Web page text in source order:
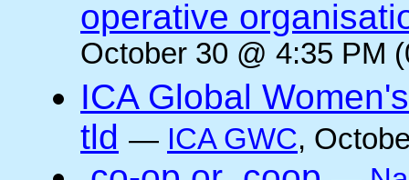
operative
October 30 @ 4:35 PM
ICA Global
tld — ICA GWC,